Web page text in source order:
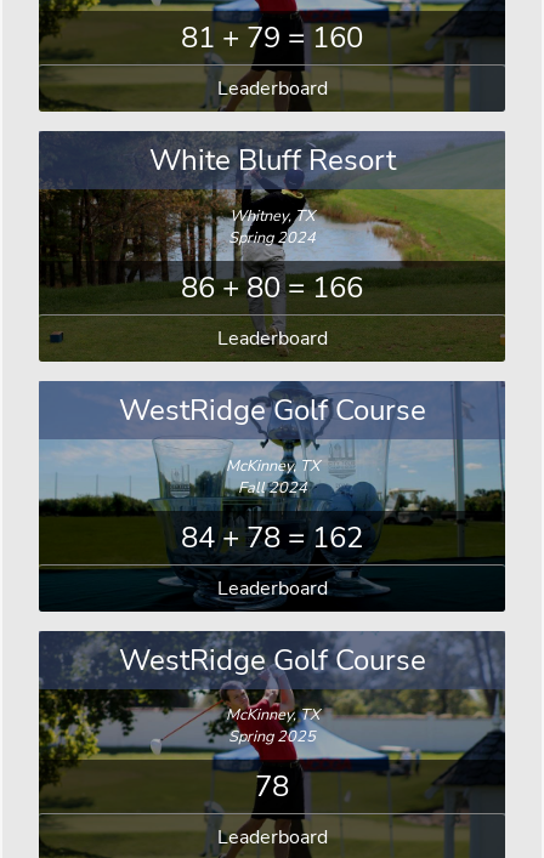
81 + 79 = 160
Leaderboard
White Bluff Resort
Whitney, TX
Spring 2024
86 + 80 = 166
Leaderboard
WestRidge Golf Course
McKinney, TX
Fall 2024
84 + 78 = 162
Leaderboard
WestRidge Golf Course
McKinney, TX
Spring 2025
78
Leaderboard